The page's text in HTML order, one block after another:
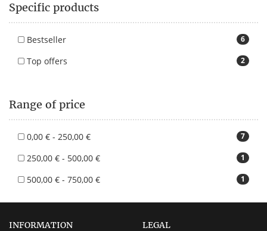
Specific products
6
Bestseller
2
Top offers
Range of price
7
0,00 € - 250,00 €
1
250,00 € - 500,00 €
1
500,00 € - 750,00 €
INFORMATION LEGAL